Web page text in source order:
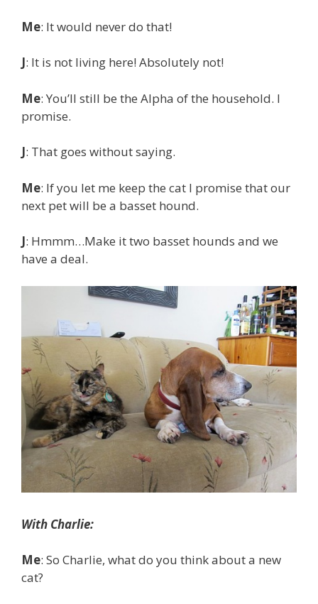
Me: It would never do that!
J: It is not living here! Absolutely not!
Me: You’ll still be the Alpha of the household. I
promise.
J: That goes without saying.
Me: If you let me keep the cat I promise that our
next pet will be a basset hound.
J: Hmmm…Make it two basset hounds and we
have a deal.
With Charlie:
Me: So Charlie, what do you think about a new
cat?